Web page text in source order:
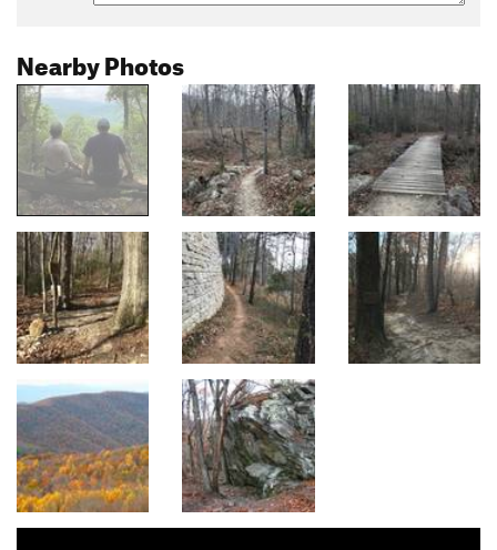
Nearby Photos